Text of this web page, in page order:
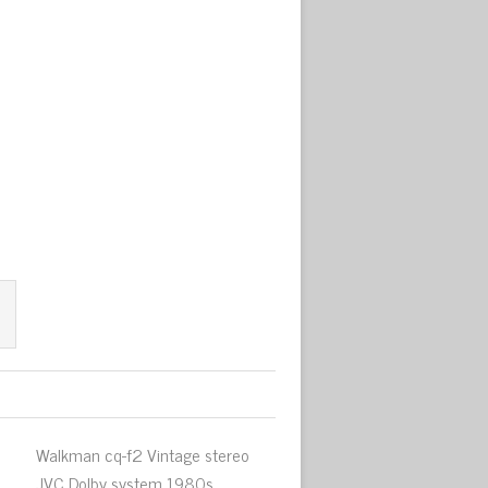
Walkman cq-f2 Vintage stereo